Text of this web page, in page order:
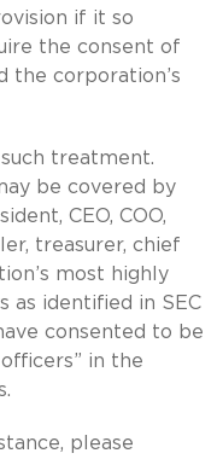
if it so
the consent of
the corporation’s
treatment.
be covered by
CEO, COO,
treasurer, chief
most highly
as identified in SEC
consented to be
in the
please